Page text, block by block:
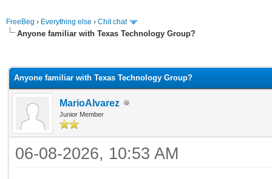
FreeBeg › Everything else › Chit chat
Anyone familiar with Texas Technology Group?
Anyone familiar with Texas Technology Group?
MarioAlvarez
Junior Member
06-08-2026, 10:53 AM